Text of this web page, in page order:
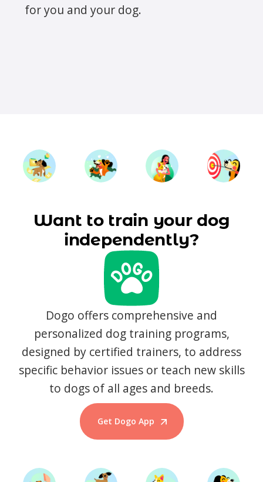
for you and your dog.
Want to train your dog
independently?
Dogo offers comprehensive and
personalized dog training programs,
designed by certified trainers, to address
specific behavior issues or teach new skills
to dogs of all ages and breeds.
Get Dogo App
Start Training